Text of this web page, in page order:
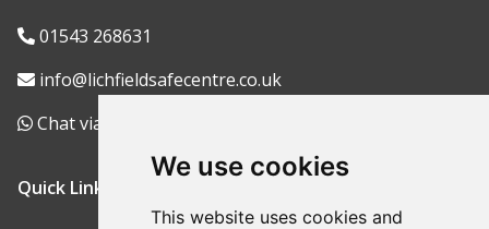
We use cookies
This website uses cookies and
01543 268631
info@lichfieldsafecentre.co.uk
Chat via WhatsApp
Quick Links